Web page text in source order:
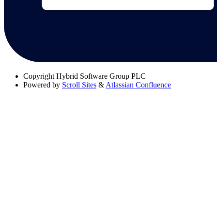
Copyright Hybrid Software Group PLC
Powered by Scroll Sites & Atlassian Confluence